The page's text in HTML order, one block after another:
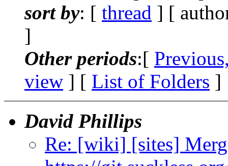
sort by: [ thread ] [
]
Other periods:[
view ] [ List of Folders ]
David Phillips
Re: [wiki] [sites]